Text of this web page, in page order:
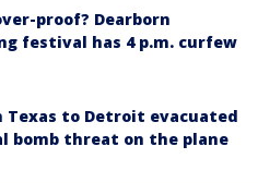
proof? Dearborn
festival has 4 p.m. curfew
Texas to Detroit evacuated
bomb threat on the plane